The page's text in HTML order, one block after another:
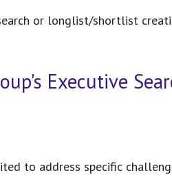
or longlist/shortlist
Executive
address specific